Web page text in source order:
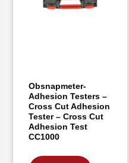
Obsnapmeter-
Adhesion Testers –
Cross Cut Adhesion
Tester – Cross Cut
Adhesion Test
CC1000